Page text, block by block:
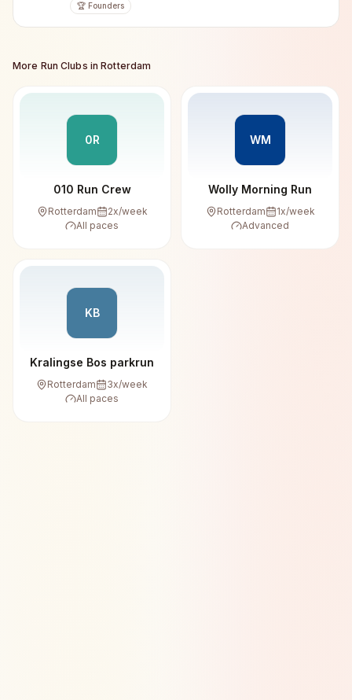
🏆 Founders
More Run Clubs inRotterdam
0R
010 Run Crew
Rotterdam 2x/week
All paces
WM
Wolly Morning Run
Rotterdam 1x/week
Advanced
KB
Kralingse Bos parkrun
Rotterdam 3x/week
All paces